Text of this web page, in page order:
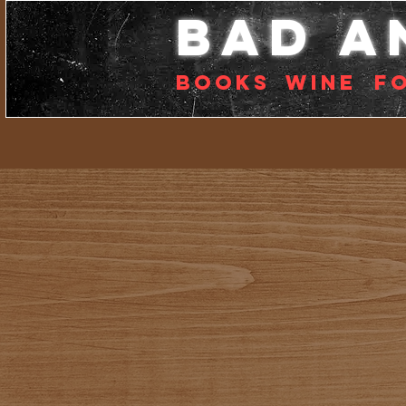
bad
Books Wine